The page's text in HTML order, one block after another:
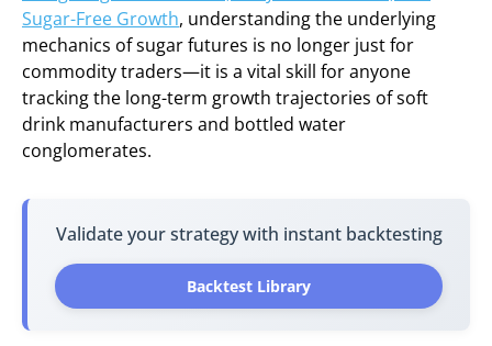
Sugar-Free Growth, understanding the underlying
mechanics of sugar futures is no longer just for
commodity traders—it is a vital skill for anyone
tracking the long-term growth trajectories of soft
drink manufacturers and bottled water
conglomerates.
Validate your strategy with instant backtesting
Backtest Library